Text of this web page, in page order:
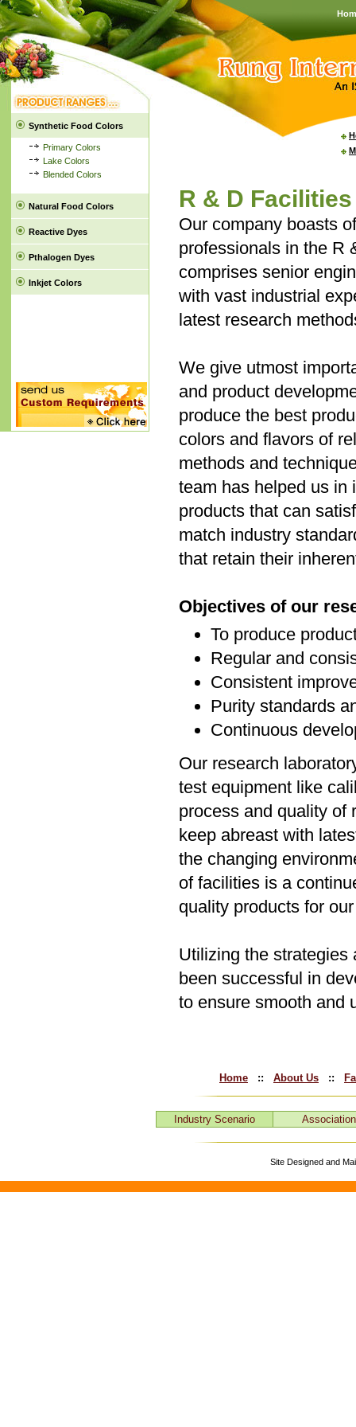
R & D Facilities
Our company boasts
professionals in the R
comprises senior
with vast industrial
latest research
We give utmost
and product
produce the best
colors and flavors of
methods and
team has helped us in
products that can
match industry
that retain their
Objectives of our
To produce
Regular and
Consistent
Purity standards
Continuous
Our research
test equipment like
process and quality of
keep abreast with
the changing
of facilities is a
quality products for
Utilizing the strategies
been successful in
to ensure smooth and
Synthetic Food Colors
Primary Colors
Lake Colors
Blended Colors
Natural Food Colors
Reactive Dyes
Pthalogen Dyes
Inkjet Colors
Home :: About Us ::
Industry Scenario
Site Designed and